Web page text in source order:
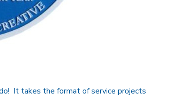
It takes the format of service projects